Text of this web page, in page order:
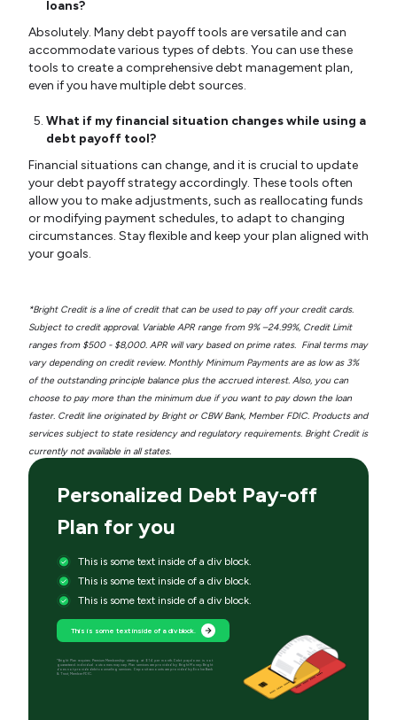
loans?
Absolutely. Many debt payoff tools are versatile and can
accommodate various types of debts. You can use these
tools to create a comprehensive debt management plan,
even if you have multiple debt sources.
What if my financial situation changes while using a
debt payoff tool?
Financial situations can change, and it is crucial to update
your debt payoff strategy accordingly. These tools often
allow you to make adjustments, such as reallocating funds
or modifying payment schedules, to adapt to changing
circumstances. Stay flexible and keep your plan aligned with
your goals.
*Bright Credit is a line of credit that can be used to pay off your credit cards.
Subject to credit approval. Variable APR range from 9% –24.99%, Credit Limit
ranges from $500 - $8,000. APR will vary based on prime rates. Final terms may
vary depending on credit review. Monthly Minimum Payments are as low as 3%
of the outstanding principle balance plus the accrued interest. Also, you can
choose to pay more than the minimum due if you want to pay down the loan
faster. Credit line originated by Bright or CBW Bank, Member FDIC. Products and
services subject to state residency and regulatory requirements. Bright Credit is
currently not available in all states.
Personalized Debt Pay-off
Plan for you
This is some text inside of a div block.
This is some text inside of a div block.
This is some text inside of a div block.
This is some text inside of a div block.
*Bright Plan requires Premium Membership starting at $14 per month. Debt paydown is not
guaranteed; individual outcomes may vary. Plan services are provided by Bright Money; Bright
does not provide debt counseling services. Deposit accounts are provided by Evolve Bank
& Trust, Member FDIC.